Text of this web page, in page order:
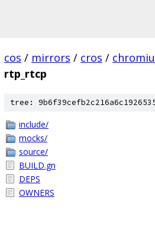
cos / mirrors / cros /
rtp_rtcp
tree:
include/
mocks/
source/
BUILD.gn
DEPS
OWNERS